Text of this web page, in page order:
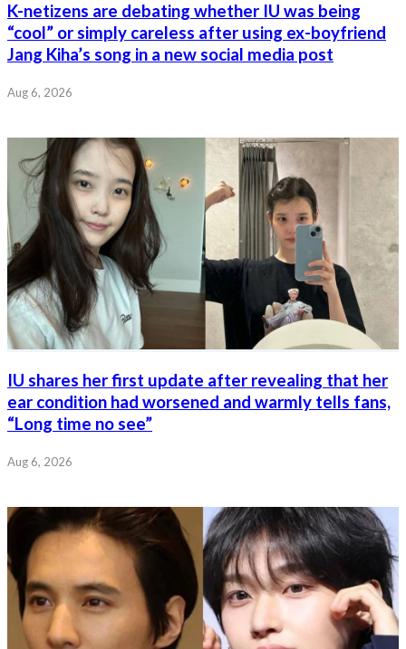
K-netizens are debating whether IU was being
“cool” or simply careless after using ex-boyfriend
Jang Kiha’s song in a new social media post
Aug 6, 2026
IU shares her first update after revealing that her
ear condition had worsened and warmly tells fans,
“Long time no see”
Aug 6, 2026